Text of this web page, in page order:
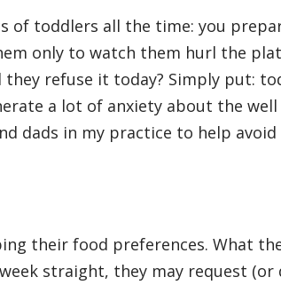
of toddlers all the time: you
only to watch them hurl the
they refuse it today? Simply put:
a lot of anxiety about the
dads in my practice to help
their food preferences. What
week straight, they may request